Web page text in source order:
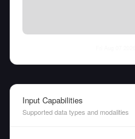
Input Capabilities
Supported data types and modalities